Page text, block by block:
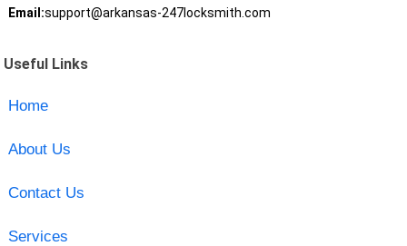
Email:support@arkansas-247locksmith.com
Useful Links
Home
About Us
Contact Us
Services